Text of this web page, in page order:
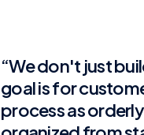
“We don't just
goal is for
process as